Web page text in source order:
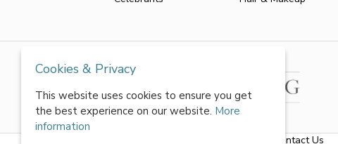
Contact Us
Cookies & Privacy
This website uses cookies to ensure you get
the best experience on our website. More
information